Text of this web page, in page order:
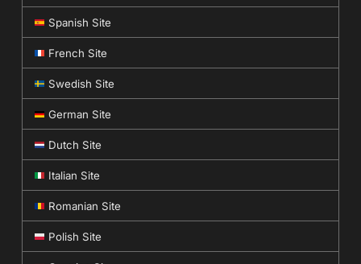
Spanish Site
French Site
Swedish Site
German Site
Dutch Site
Italian Site
Romanian Site
Polish Site